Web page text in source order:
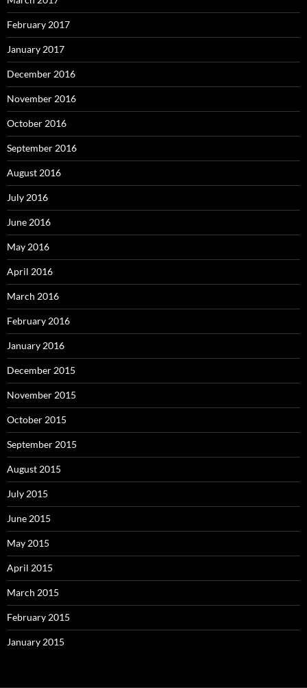
February 2017
January 2017
December 2016
November 2016
October 2016
September 2016
August 2016
July 2016
June 2016
May 2016
April 2016
March 2016
February 2016
January 2016
December 2015
November 2015
October 2015
September 2015
August 2015
July 2015
June 2015
May 2015
April 2015
March 2015
February 2015
January 2015